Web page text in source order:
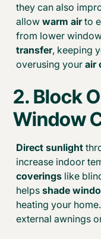
they can also
allowwarm airto
from lower
transfer, keeping
overusing yourair
2. Block
Window
Direct sunlight
increase indoor
coverings like
helpsshade
heating your
external awnings